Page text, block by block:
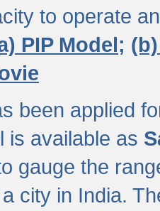
to operate
PIP Model;
been applied
is available as
gauge the
city in India.